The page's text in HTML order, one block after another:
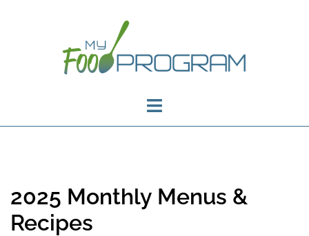
2025 Monthly Menus &
Recipes